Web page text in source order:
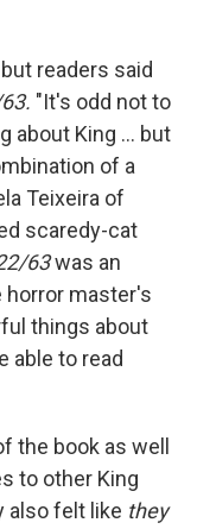
readers said
"It's odd not to
about King ... but
of a
Teixeira of
scaredy-cat
63was an
horror master's
things about
able to read
the book as well
to other King
also felt like they